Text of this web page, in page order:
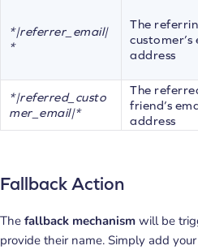
*|referrer_email|
*
The
customer’s
address
*|referred_custo
mer_email|*
The
friend’s
address
Fallback Action
The fallback mechanism will be
provide their name. Simply add